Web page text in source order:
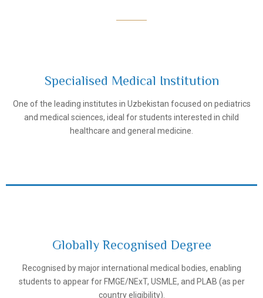
Specialised Medical Institution
One of the leading institutes in Uzbekistan focused on pediatrics
and medical sciences, ideal for students interested in child
healthcare and general medicine.
Tashkent Pediatric Medical Institute
Globally Recognised Degree
Recognised by major international medical bodies, enabling
students to appear for FMGE/NExT, USMLE, and PLAB (as per
country eligibility).
Tashkent Pediatric Medical Institute